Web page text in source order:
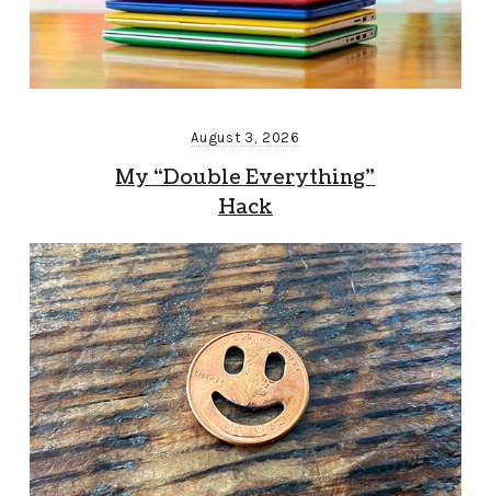
August 3, 2026
My “Double Everything”
Hack